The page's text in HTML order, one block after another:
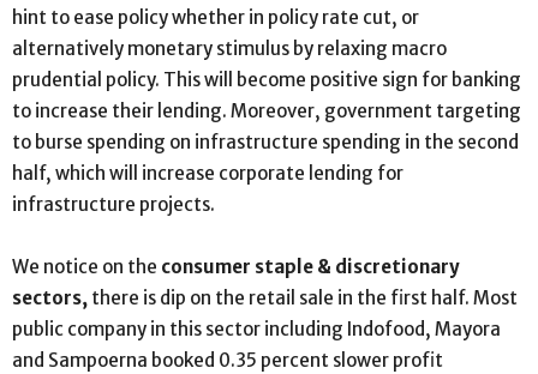
hint to ease policy whether in policy rate cut, or
alternatively monetary stimulus by relaxing macro
prudential policy. This will become positive sign for banking
to increase their lending. Moreover, government targeting
to burse spending on infrastructure spending in the second
half, which will increase corporate lending for
infrastructure projects.
We notice on the consumer staple & discretionary
sectors, there is dip on the retail sale in the first half. Most
public company in this sector including Indofood, Mayora
and Sampoerna booked 0.35 percent slower profit